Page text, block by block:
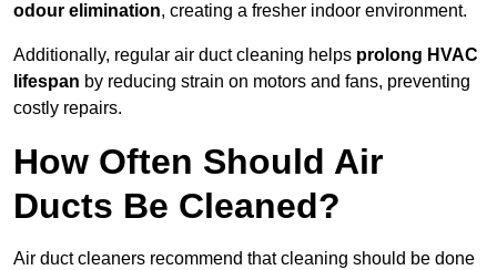
odour elimination, creating a fresher indoor environment.
Additionally, regular air duct cleaning helps prolong HVAC
lifespan by reducing strain on motors and fans, preventing
costly repairs.
How Often Should Air
Ducts Be Cleaned?
Air duct cleaners recommend that cleaning should be done